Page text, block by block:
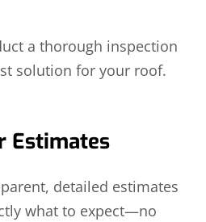
a thorough inspection
solution for your roof.
Estimates
detailed estimates
what to expect—no